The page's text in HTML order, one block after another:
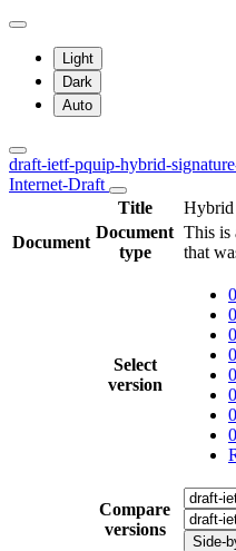
Light
Dark
Auto
draft-ietf-pquip-hybrid-
Internet-Draft
Title
Hybrid
Document
Document
type
This is
that
Select
version
Compare
versions
Side-